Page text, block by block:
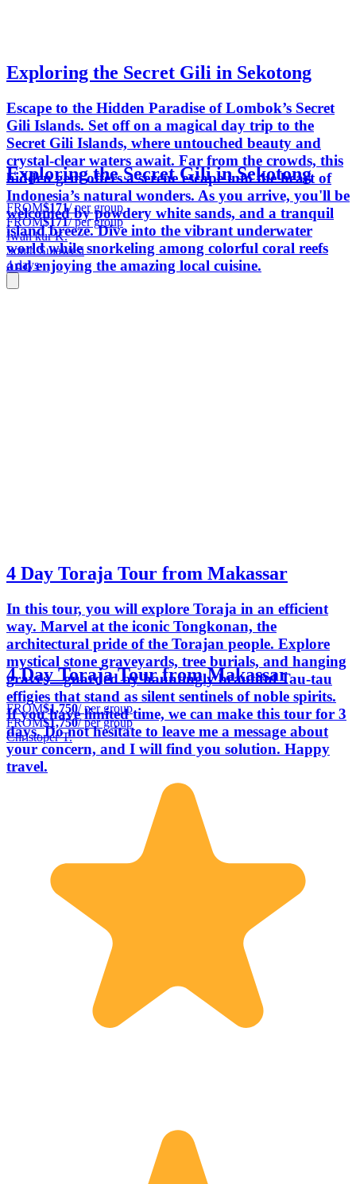
Exploring the Secret Gili in Sekotong
Escape to the Hidden Paradise of Lombok’s Secret
Gili Islands. Set off on a magical day trip to the
Secret Gili Islands, where untouched beauty and
crystal-clear waters await. Far from the crowds, this
hidden gem offers a serene escape into the heart of
Indonesia’s natural wonders. As you arrive, you'll be
welcomed by powdery white sands, and a tranquil
island breeze. Dive into the vibrant underwater
world while snorkeling among colorful coral reefs
and enjoying the amazing local cuisine.
Exploring the Secret Gili in Sekotong
FROM$171/ per group
FROM$171/ per group
Iwan kur K.
South Sulawesi
4 days
4 Day Toraja Tour from Makassar
In this tour, you will explore Toraja in an efficient
way. Marvel at the iconic Tongkonan, the
architectural pride of the Torajan people. Explore
mystical stone graveyards, tree burials, and hanging
graves—guarded by hauntingly beautiful Tau-tau
effigies that stand as silent sentinels of noble spirits.
If you have limited time, we can make this tour for 3
days. Do not hesitate to leave me a message about
your concern, and I will find you solution. Happy
travel.
4 Day Toraja Tour from Makassar
FROM$1,750/ per group
FROM$1,750/ per group
Christoper T.